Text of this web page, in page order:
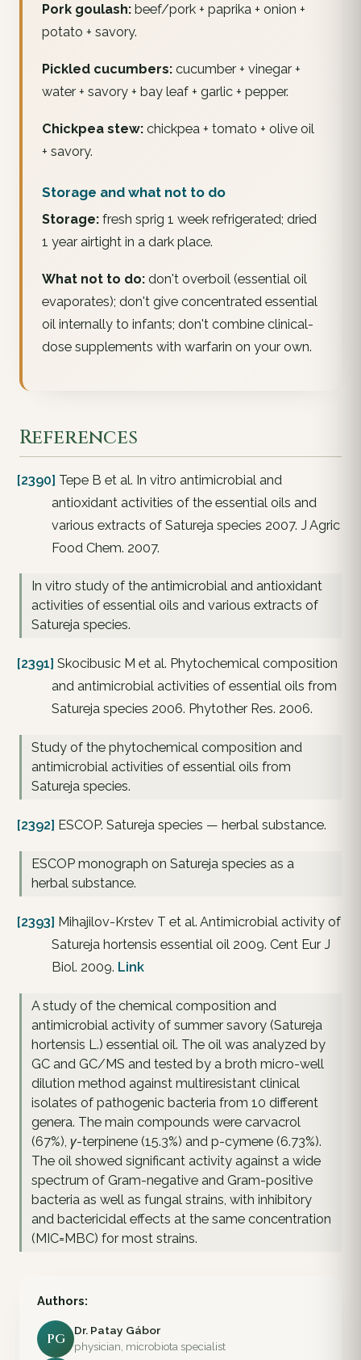
Pork goulash: beef/pork + paprika + onion +
potato + savory.
Pickled cucumbers: cucumber + vinegar +
water + savory + bay leaf + garlic + pepper.
Chickpea stew: chickpea + tomato + olive oil
+ savory.
Storage and what not to do
Storage: fresh sprig 1 week refrigerated; dried
1 year airtight in a dark place.
What not to do: don't overboil (essential oil
evaporates); don't give concentrated essential
oil internally to infants; don't combine clinical-
dose supplements with warfarin on your own.
References
[2390] Tepe B et al. In vitro antimicrobial and
antioxidant activities of the essential oils and
various extracts of Satureja species 2007. J Agric
Food Chem. 2007.
In vitro study of the antimicrobial and antioxidant
activities of essential oils and various extracts of
Satureja species.
[2391] Skocibusic M et al. Phytochemical composition
and antimicrobial activities of essential oils from
Satureja species 2006. Phytother Res. 2006.
Study of the phytochemical composition and
antimicrobial activities of essential oils from
Satureja species.
[2392] ESCOP. Satureja species — herbal substance.
ESCOP monograph on Satureja species as a
herbal substance.
[2393] Mihajilov-Krstev T et al. Antimicrobial activity of
Satureja hortensis essential oil 2009. Cent Eur J
Biol. 2009. Link
A study of the chemical composition and
antimicrobial activity of summer savory (Satureja
hortensis L.) essential oil. The oil was analyzed by
GC and GC/MS and tested by a broth micro-well
dilution method against multiresistant clinical
isolates of pathogenic bacteria from 10 different
genera. The main compounds were carvacrol
(67%), γ-terpinene (15.3%) and p-cymene (6.73%).
The oil showed significant activity against a wide
spectrum of Gram-negative and Gram-positive
bacteria as well as fungal strains, with inhibitory
and bactericidal effects at the same concentration
(MIC=MBC) for most strains.
Authors:
PG
Dr. Patay Gábor
physician, microbiota specialist